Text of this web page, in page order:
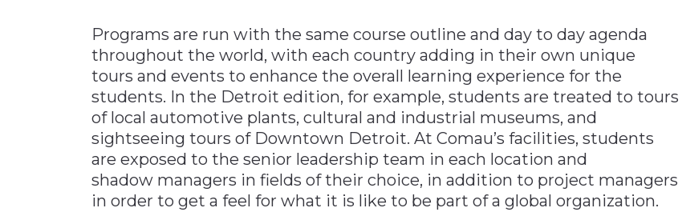
Programs are run with the same course outline and day to day agenda
throughout the world, with each country adding in their own unique
tours and events to enhance the overall learning experience for the
students. In the Detroit edition, for example, students are treated to tours
of local automotive plants, cultural and industrial museums, and
sightseeing tours of Downtown Detroit. At Comau’s facilities, students
are exposed to the senior leadership team in each location and
shadow managers in fields of their choice, in addition to project managers
in order to get a feel for what it is like to be part of a global organization.